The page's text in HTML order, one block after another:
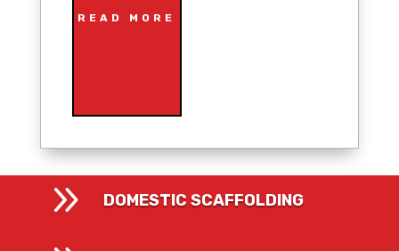
READ MORE
9 DOMESTIC SCAFFOLDING